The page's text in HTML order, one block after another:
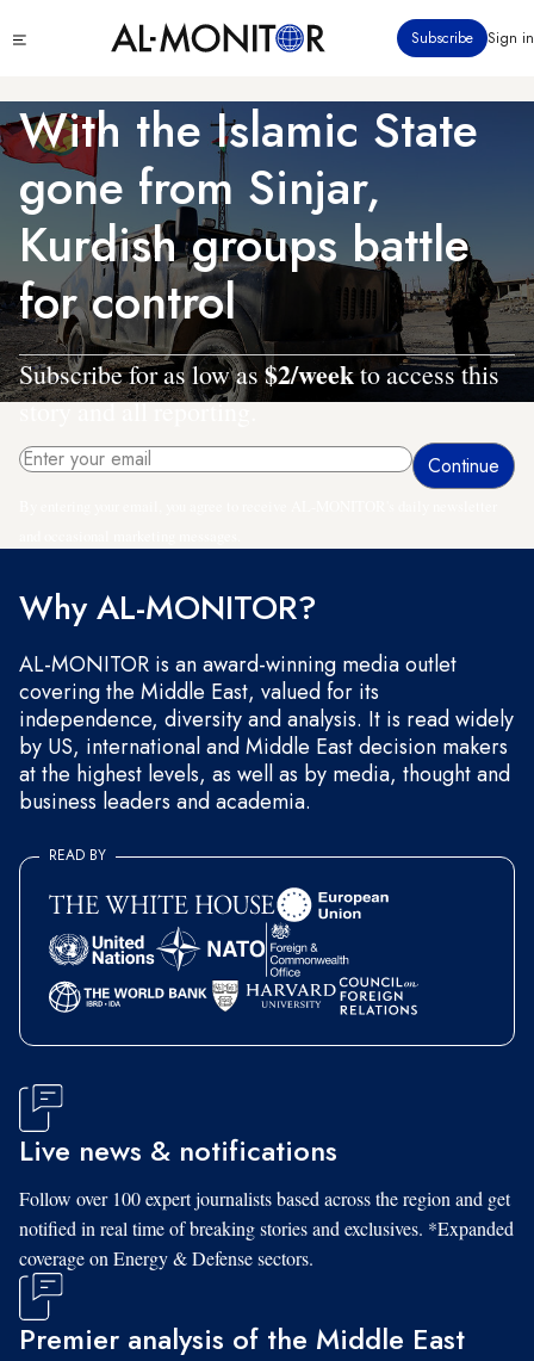
to
content
menu
Subscribe Sign in
With the Islamic State
gone from Sinjar,
Kurdish groups battle
for control
Subscribe for as low as $2/weekto access this
story and all reporting.
Why AL-MONITOR?
AL-MONITOR is an award-winning media outlet
covering the Middle East, valued for its
independence, diversity and analysis. It is read widely
by US, international and Middle East decision makers
at the highest levels, as well as by media, thought and
business leaders and academia.
READ BY
Live news & notifications
Follow over 100 expert journalists based across the region and get
notified in real time of breaking stories and exclusives. *Expanded
coverage on Energy & Defense sectors.
Premier analysis of the Middle East